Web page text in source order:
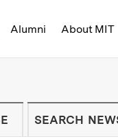
Alumni About MIT
- On